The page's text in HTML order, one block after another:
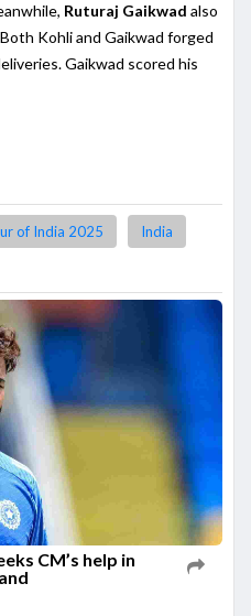
Ruturaj Gaikwad also
Kohli and Gaikwad forged
Gaikwad scored his
of India 2025 India
CM’s help in